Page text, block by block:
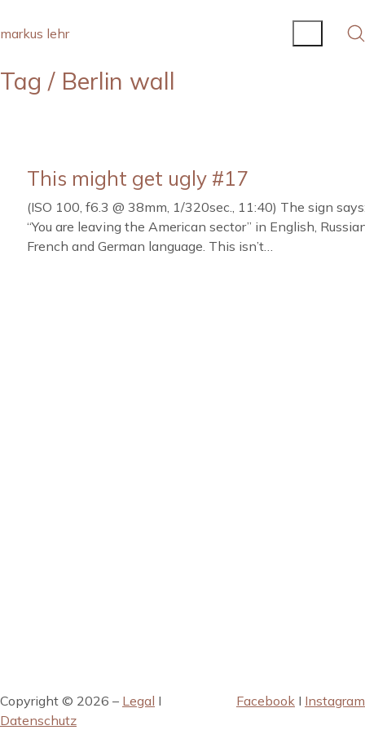
markus lehr
Tag / Berlin wall
This might get ugly #17
(ISO 100, f6.3 @ 38mm, 1/320sec., 11:40) The sign
“You are leaving the American sector” in English,
French and German language. This isn’t…
Copyright © 2026 – Legal I
Datenschutz
Facebook I Instagram